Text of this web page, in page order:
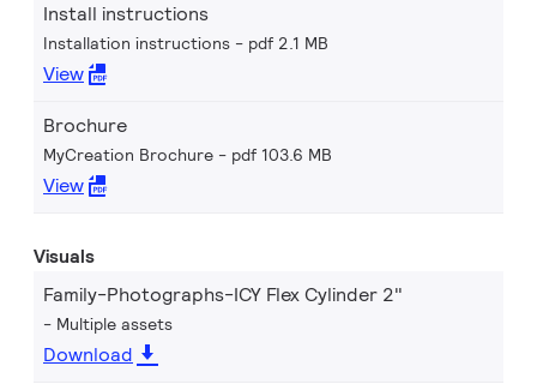
Install instructions
Installation instructions pdf 2.1 MB
View
Brochure
MyCreation Brochure pdf 103.6 MB
View
Visuals
Family-Photographs-ICY Flex Cylinder 2"
Multiple assets
Download